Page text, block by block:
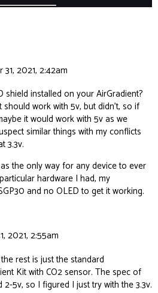
31, 2021, 2:42am
installed on your AirGradient?
work with 5v, but didn’t, so if
it would work with 5v as we
similar things with my conflicts
3.3v.
the only way for any device to ever
hardware I had, my
and no OLED to get it working.
2021, 2:55am
rest is just the standard
Kit with CO2 sensor. The spec of
5v, so I figured I just try with the 3.3v.